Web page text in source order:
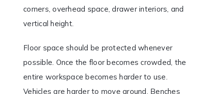
corners, overhead space, drawer interiors, and
vertical height.
Floor space should be protected whenever
possible. Once the floor becomes crowded, the
entire workspace becomes harder to use.
Vehicles are harder to move around. Benches